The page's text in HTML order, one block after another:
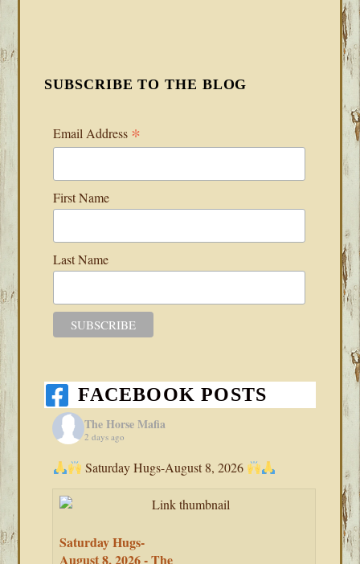
SUBSCRIBE TO THE BLOG
Email Address *
First Name
Last Name
FACEBOOK POSTS
The Horse Mafia
2 days ago
Saturday Hugs-August 8, 2026
Saturday Hugs-
August 8, 2026 - The